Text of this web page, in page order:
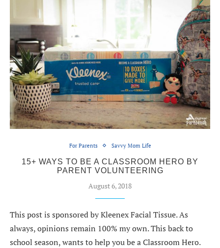
For Parents Savvy Mom Life
15+ WAYS TO BE A CLASSROOM HERO BY
PARENT VOLUNTEERING
August 6, 2018
This post is sponsored by Kleenex Facial Tissue. As
always, opinions remain 100% my own. This back to
school season, wants to help you be a Classroom Hero.